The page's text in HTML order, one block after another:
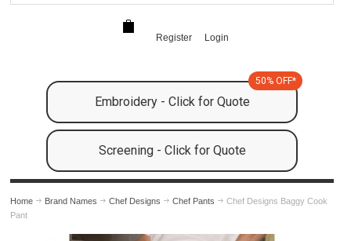
Register Login
Embroidery - Click for Quote
50% OFF*
Screening - Click for Quote
Home Brand Names Chef Designs Chef Pants
Chef Designs Baggy Cook
Pant